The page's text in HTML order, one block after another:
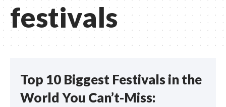
festivals
Top 10 Biggest Festivals in the
World You Can’t-Miss: